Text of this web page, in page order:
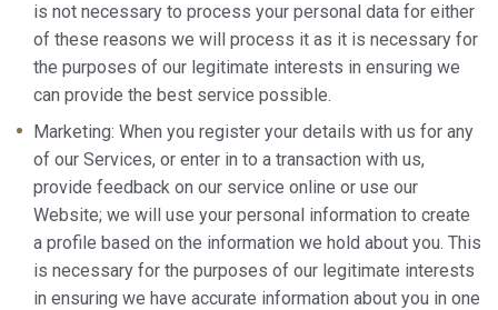
is not necessary to process your personal data for either
of these reasons we will process it as it is necessary for
the purposes of our legitimate interests in ensuring we
can provide the best service possible.
Marketing: When you register your details with us for any
of our Services, or enter in to a transaction with us,
provide feedback on our service online or use our
Website; we will use your personal information to create
a profile based on the information we hold about you. This
is necessary for the purposes of our legitimate interests
in ensuring we have accurate information about you in one